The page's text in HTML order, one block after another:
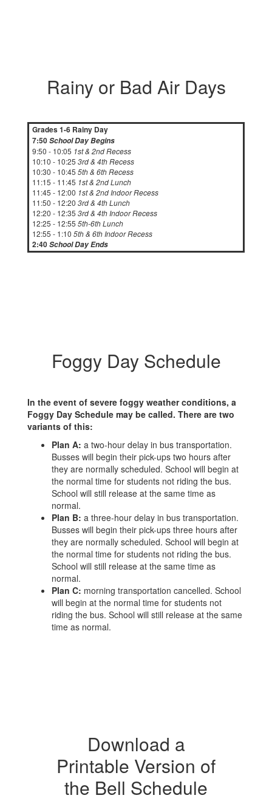
Rainy or Bad Air Days
Grades 1-6 Rainy Day
7:50School Day Begins
9:50 - 10:05 1st & 2nd Recess
10:10 - 10:25 3rd & 4th Recess
10:30 - 10:45 5th & 6th Recess
11:15 - 11:45 1st & 2nd Lunch
11:45 - 12:00 1st & 2nd Indoor Recess
11:50 - 12:20 3rd & 4th Lunch
12:20 - 12:35 3rd & 4th Indoor Recess
12:25 - 12:55 5th-6th Lunch
12:55 - 1:10 5th & 6th Indoor Recess
2:40School Day Ends
Foggy Day Schedule
In the event of severe foggy weather conditions, a
Foggy Day Schedule may be called. There are two
variants of this:
Plan A: a two-hour delay in bus transportation.
Busses will begin their pick-ups two hours after
they are normally scheduled. School will begin at
the normal time for students not riding the bus.
School will still release at the same time as
normal.
Plan B: a three-hour delay in bus transportation.
Busses will begin their pick-ups three hours after
they are normally scheduled. School will begin at
the normal time for students not riding the bus.
School will still release at the same time as
normal.
Plan C: morning transportation cancelled. School
will begin at the normal time for students not
riding the bus. School will still release at the same
time as normal.
Download a
Printable Version of
the Bell Schedule